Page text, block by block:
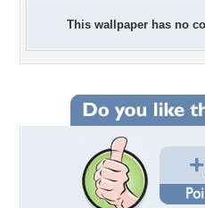
This wallpaper has no